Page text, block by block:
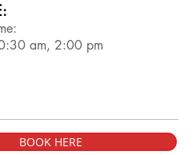
am, 2:00 pm
BOOK HERE